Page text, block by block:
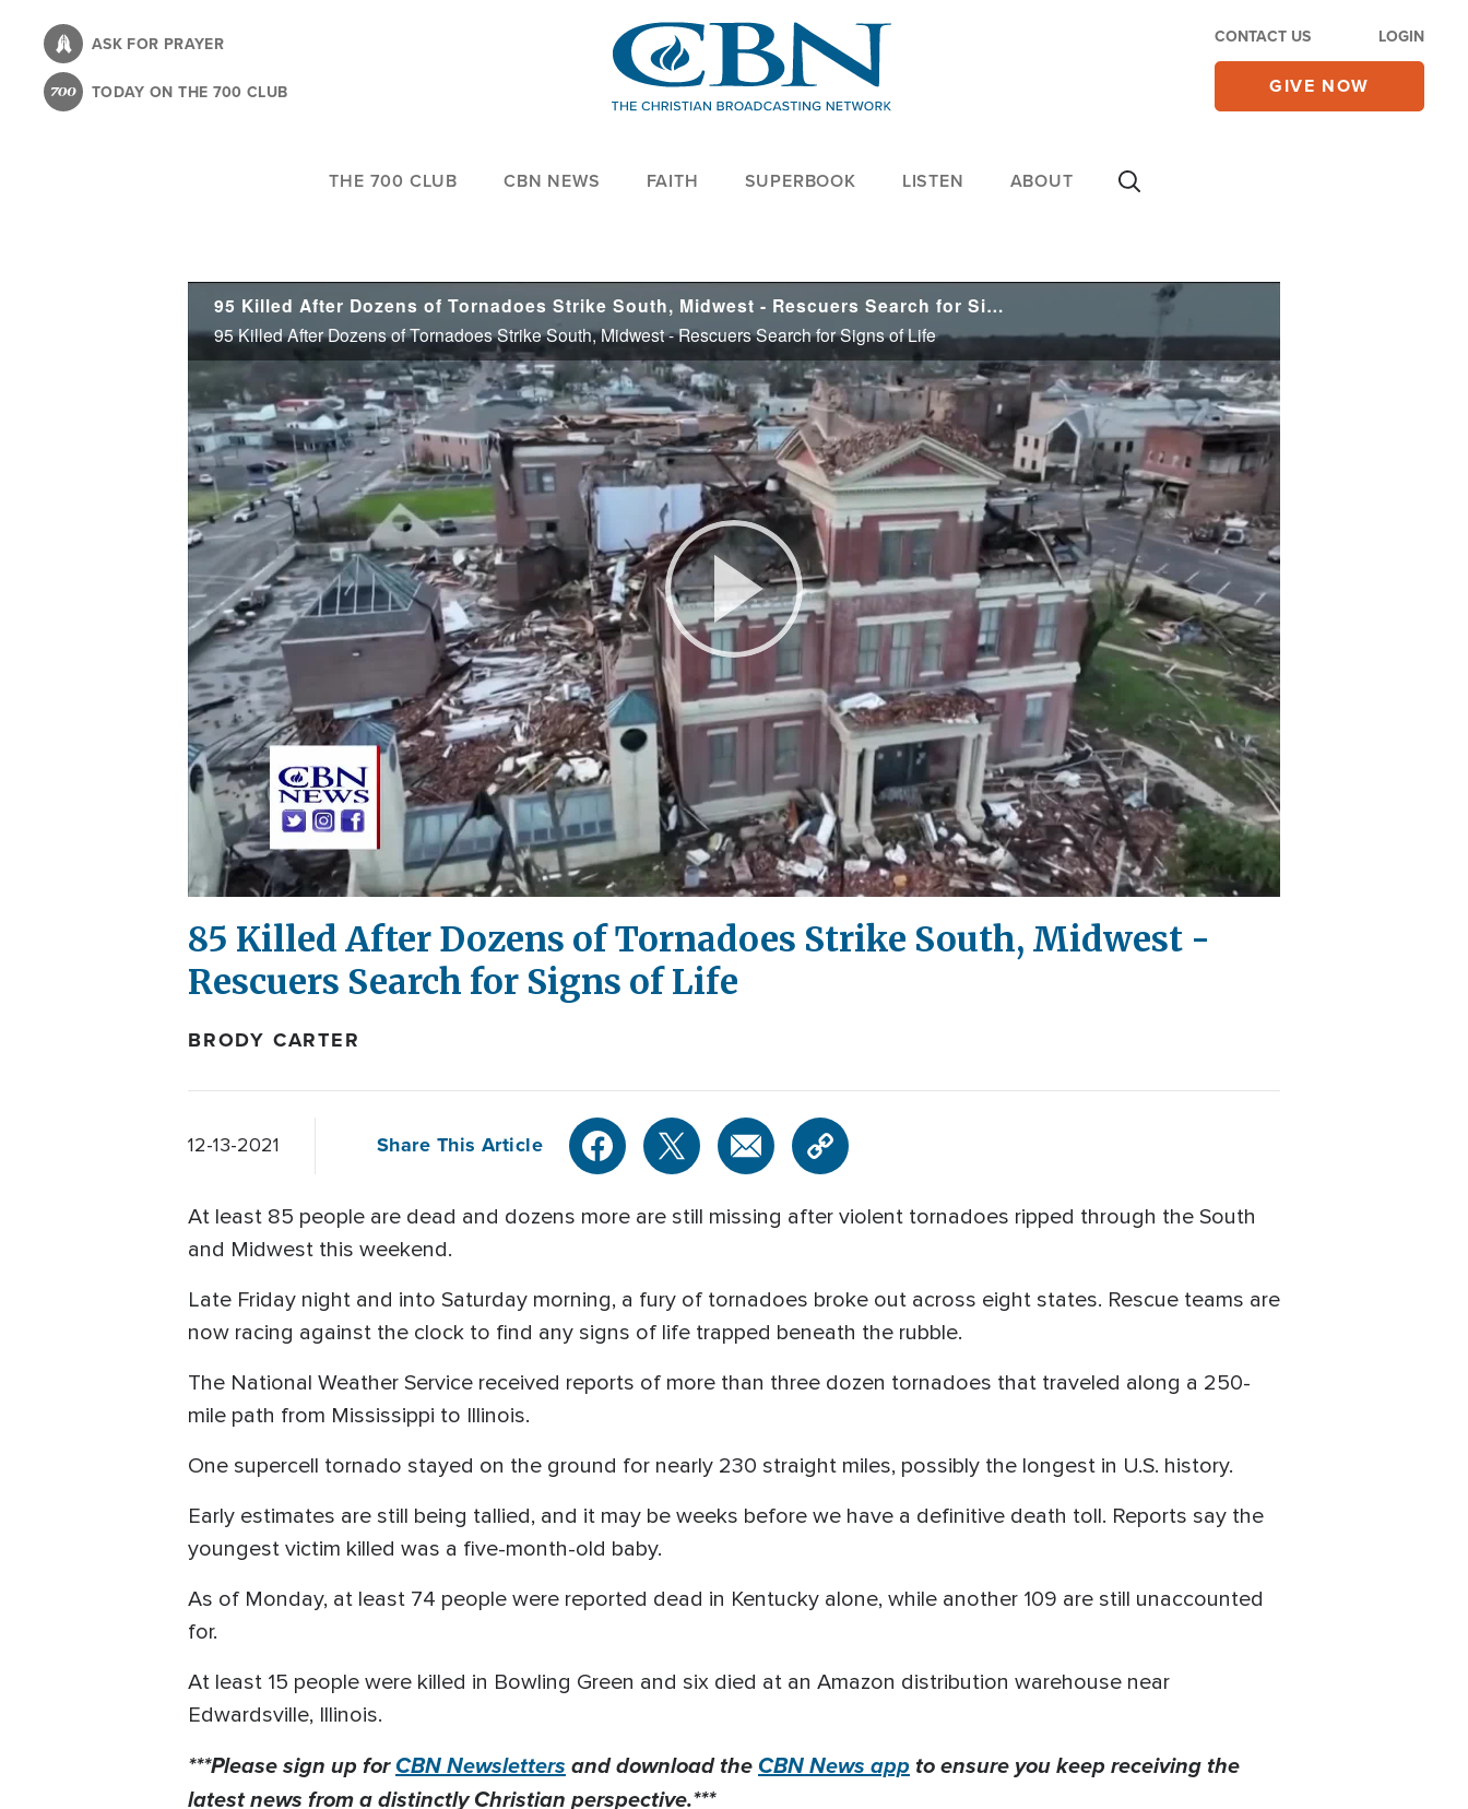
content
ASK FOR PRAYER
TODAY ON THE 700 CLUB
CONTACT US LOGIN
GIVE NOW
THE 700 CLUB CBN NEWS FAITH SUPERBOOK LISTEN ABOUT
95 Killed After Dozens of Tornadoes Strike South, Midwest - Rescuers Search for Signs of Life
95 Killed After Dozens of Tornadoes Strike South, Midwest - Rescuers Search for Signs of Life
Play
Video
85 Killed After Dozens of Tornadoes Strike South, Midwest -
Rescuers Search for Signs of Life
BRODY CARTER
12-13-2021 Share This Article
At least 85 people are dead and dozens more are still missing after violent tornadoes ripped through the South
and Midwest this weekend.
Late Friday night and into Saturday morning, a fury of tornadoes broke out across eight states. Rescue teams are
now racing against the clock to find any signs of life trapped beneath the rubble.
The National Weather Service received reports of more than three dozen tornadoes that traveled along a 250-
mile path from Mississippi to Illinois.
One supercell tornado stayed on the ground for nearly 230 straight miles, possibly the longest in U.S. history.
Early estimates are still being tallied, and it may be weeks before we have a definitive death toll. Reports say the
youngest victim killed was a five-month-old baby.
As of Monday, at least 74 people were reported dead in Kentucky alone, while another 109 are still unaccounted
for.
At least 15 people were killed in Bowling Green and six died at an Amazon distribution warehouse near
Edwardsville, Illinois.
***Please sign up forCBN Newsletters and download the CBN News app to ensure you keep receiving the
latest news from a distinctly Christian perspective.***